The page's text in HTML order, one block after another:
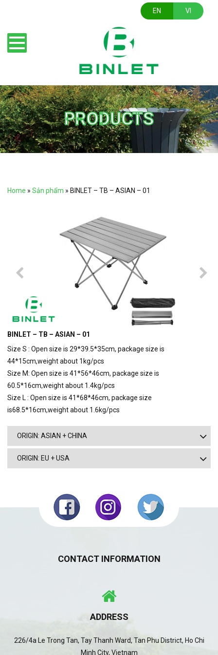
EN VI
PRODUCTS
Home » Sản phẩm » BINLET – TB – ASIAN – 01
BINLET – TB – ASIAN – 01
Size S : Open size is 29*39.5*35cm, package size is
44*15cm,weight about 1kg/pcs
Size M: Open size is 41*56*46cm, package size is
60.5*16cm,weight about 1.4kg/pcs
Size L : Open size is 41*68*46cm, package size
is68.5*16cm,weight about 1.6kg/pcs
ORIGIN: ASIAN + CHINA
ORIGIN: EU + USA
CONTACT INFORMATION
ADDRESS
226/4a Le Trong Tan, Tay Thanh Ward, Tan Phu District, Ho Chi
Minh City, Vietnam